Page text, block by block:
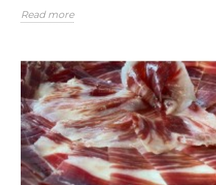
Read more